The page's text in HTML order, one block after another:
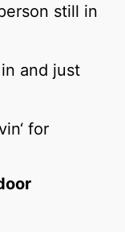
still in
and just
for